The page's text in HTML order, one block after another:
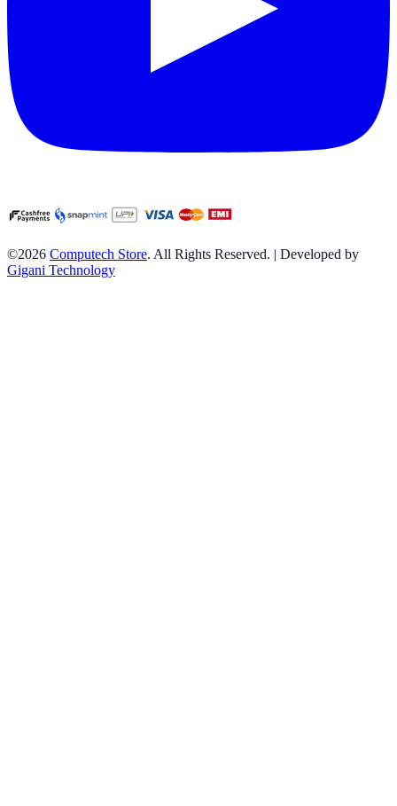
©2026 Computech Store. All Rights Reserved. | Developed by
Gigani Technology